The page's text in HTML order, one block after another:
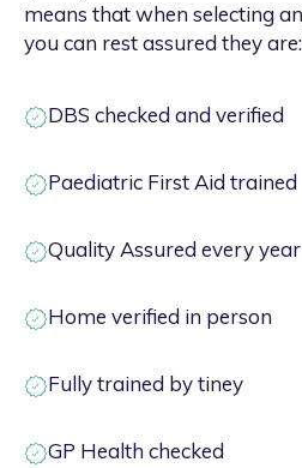
means that when selecting
you can rest assured they are:
DBS checked and verified
Paediatric First Aid trained
Quality Assured every year
Home verified in person
Fully trained by tiney
GP Health checked